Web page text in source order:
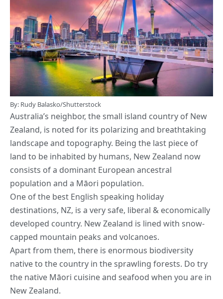
By: Rudy Balasko/Shutterstock
Australia’s neighbor, the small island country of New
Zealand, is noted for its polarizing and breathtaking
landscape and topography. Being the last piece of
land to be inhabited by humans, New Zealand now
consists of a dominant European ancestral
population and a Māori population.
One of the best English speaking holiday
destinations, NZ, is a very safe, liberal & economically
developed country. New Zealand is lined with snow-
capped mountain peaks and volcanoes.
Apart from them, there is enormous biodiversity
native to the country in the sprawling forests. Do try
the native Māori cuisine and seafood when you are in
New Zealand.